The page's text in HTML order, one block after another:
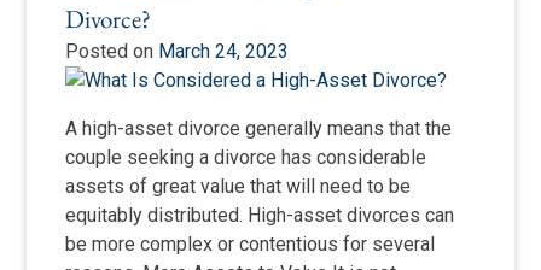
Divorce?
Posted on March 24, 2023
A high-asset divorce generally means that the
couple seeking a divorce has considerable
assets of great value that will need to be
equitably distributed. High-asset divorces can
be more complex or contentious for several